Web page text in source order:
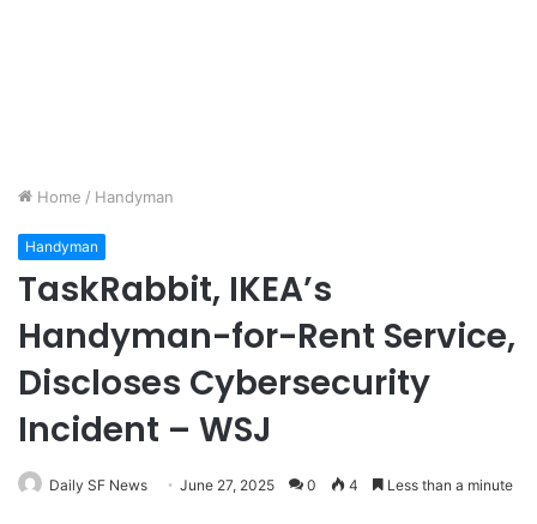
Home / Handyman
Handyman
TaskRabbit, IKEA’s
Handyman-for-Rent Service,
Discloses Cybersecurity
Incident – WSJ
Daily SF News June 27, 2025 0 4 Less than a minute